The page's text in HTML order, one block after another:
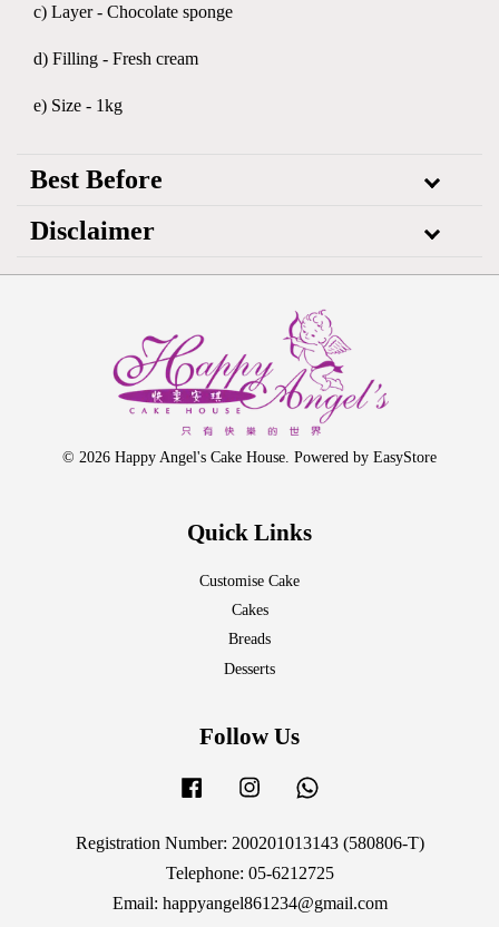
c) Layer - Chocolate sponge
d) Filling - Fresh cream
e) Size - 1kg
Best Before
Disclaimer
© 2026 Happy Angel's Cake House. Powered by EasyStore
Quick Links
Customise Cake
Cakes
Breads
Desserts
Follow Us
Facebook Instagram
Registration Number: 200201013143 (580806-T)
Telephone: 05-6212725
Email: happyangel861234@gmail.com